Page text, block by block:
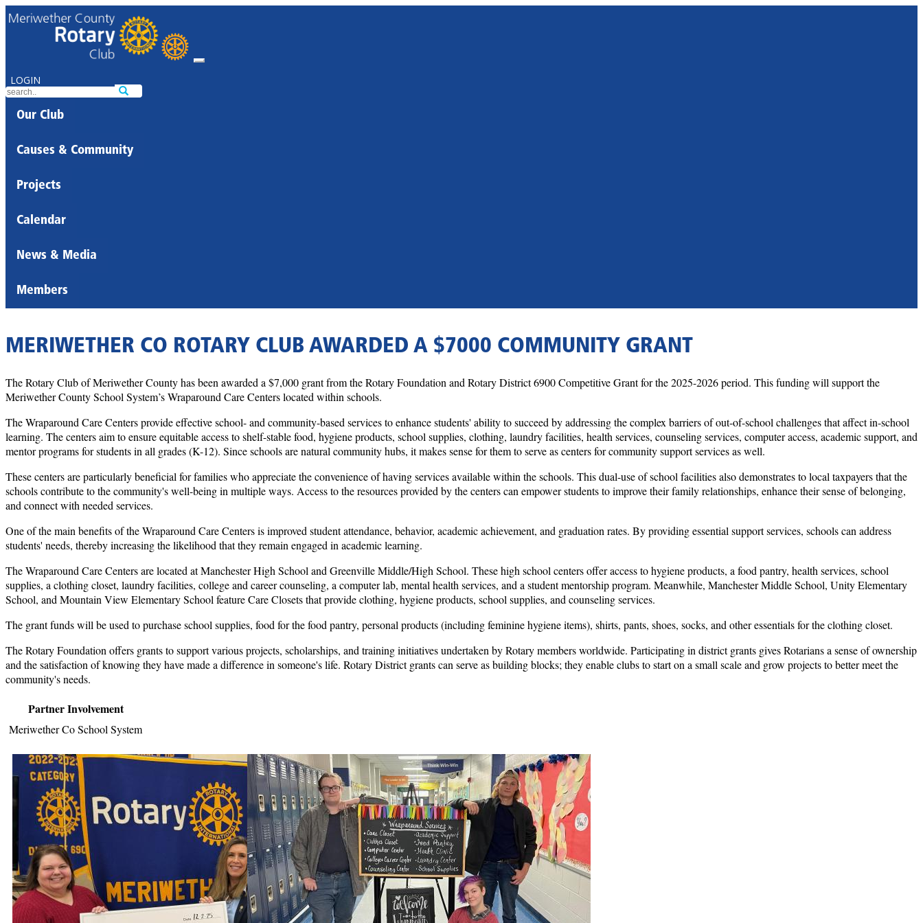
LOGIN
Our Club
Causes & Community
Projects
Calendar
News & Media
Members
MERIWETHER CO ROTARY CLUB AWARDED A $7000 COMMUNITY GRANT
The Rotary Club of Meriwether County has been awarded a $7,000 grant from the Rotary Foundation and Rotary District 6900 Competitive Grant for the 2025-2026 period. This funding will support the
Meriwether County School System’s Wraparound Care Centers located within schools.
The Wraparound Care Centers provide effective school- and community-based services to enhance students' ability to succeed by addressing the complex barriers of out-of-school challenges that affect in-school
learning. The centers aim to ensure equitable access to shelf-stable food, hygiene products, school supplies, clothing, laundry facilities, health services, counseling services, computer access, academic support, and
mentor programs for students in all grades (K-12). Since schools are natural community hubs, it makes sense for them to serve as centers for community support services as well.
These centers are particularly beneficial for families who appreciate the convenience of having services available within the schools. This dual-use of school facilities also demonstrates to local taxpayers that the
schools contribute to the community's well-being in multiple ways. Access to the resources provided by the centers can empower students to improve their family relationships, enhance their sense of belonging,
and connect with needed services.
One of the main benefits of the Wraparound Care Centers is improved student attendance, behavior, academic achievement, and graduation rates. By providing essential support services, schools can address
students' needs, thereby increasing the likelihood that they remain engaged in academic learning.
The Wraparound Care Centers are located at Manchester High School and Greenville Middle/High School. These high school centers offer access to hygiene products, a food pantry, health services, school
supplies, a clothing closet, laundry facilities, college and career counseling, a computer lab, mental health services, and a student mentorship program. Meanwhile, Manchester Middle School, Unity Elementary
School, and Mountain View Elementary School feature Care Closets that provide clothing, hygiene products, school supplies, and counseling services.
The grant funds will be used to purchase school supplies, food for the food pantry, personal products (including feminine hygiene items), shirts, pants, shoes, socks, and other essentials for the clothing closet.
The Rotary Foundation offers grants to support various projects, scholarships, and training initiatives undertaken by Rotary members worldwide. Participating in district grants gives Rotarians a sense of ownership
and the satisfaction of knowing they have made a difference in someone's life. Rotary District grants can serve as building blocks; they enable clubs to start on a small scale and grow projects to better meet the
community's needs.
Partner Involvement
Meriwether Co School System